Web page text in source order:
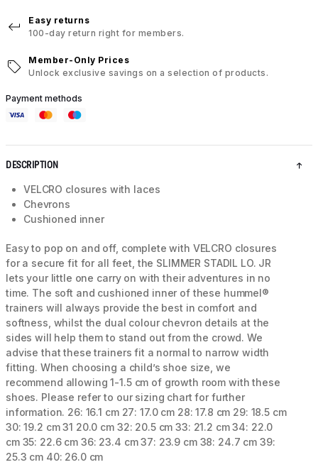
Easy returns
100-day return right for members.
Member-Only Prices
Unlock exclusive savings on a selection of products.
Payment methods
DESCRIPTION
VELCRO closures with laces
Chevrons
Cushioned inner
Easy to pop on and off, complete with VELCRO closures
for a secure fit for all feet, the SLIMMER STADIL LO. JR
lets your little one carry on with their adventures in no
time. The soft and cushioned inner of these hummel®
trainers will always provide the best in comfort and
softness, whilst the dual colour chevron details at the
sides will help them to stand out from the crowd. We
advise that these trainers fit a normal to narrow width
fitting. When choosing a child’s shoe size, we
recommend allowing 1-1.5 cm of growth room with these
shoes. Please refer to our sizing chart for further
information. 26: 16.1 cm 27: 17.0 cm 28: 17.8 cm 29: 18.5 cm
30: 19.2 cm 31 20.0 cm 32: 20.5 cm 33: 21.2 cm 34: 22.0
cm 35: 22.6 cm 36: 23.4 cm 37: 23.9 cm 38: 24.7 cm 39:
25.3 cm 40: 26.0 cm